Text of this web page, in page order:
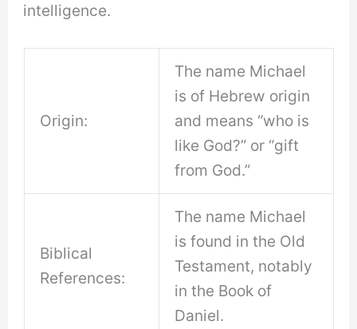
intelligence.
Origin:
The name Michael
is of Hebrew origin
and means “who is
like God?” or “gift
from God.”
Biblical
References:
The name Michael
is found in the Old
Testament, notably
in the Book of
Daniel.